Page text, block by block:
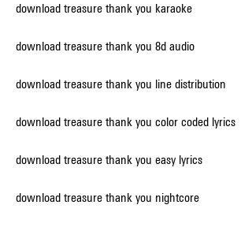
download treasure thank you karaoke
download treasure thank you 8d audio
download treasure thank you line distribution
download treasure thank you color coded lyrics
download treasure thank you easy lyrics
download treasure thank you nightcore